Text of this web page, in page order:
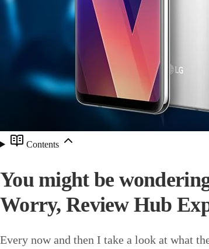
Contents
You might be
Worry, Review Hub
Every now and then I take a look at what